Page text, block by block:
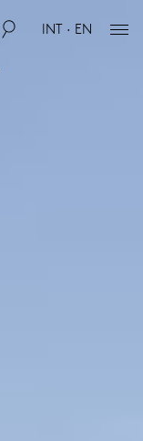
INT · EN